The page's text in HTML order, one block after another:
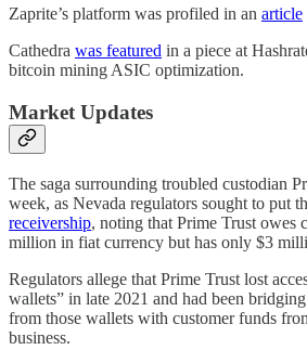
Zaprite’s platform was profiled in an article
Cathedra was featured in a piece at
bitcoin mining ASIC optimization.
Market Updates
The saga surrounding troubled custodian
week, as Nevada regulators sought to put
receivership, noting that Prime Trust owes
million in fiat currency but has only $3
Regulators allege that Prime Trust lost
wallets” in late 2021 and had been
from those wallets with customer funds
business.